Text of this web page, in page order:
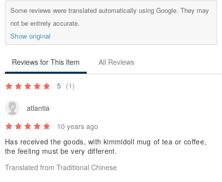
Some reviews were translated automatically using Google. They may
not be entirely accurate.
Show original
Reviews for This Item All Reviews
5 (1)
atlantia
10 years ago
Has received the goods, with kimmidoll mug of tea or coffee,
the feeling must be very different.
Translated from Traditional Chinese